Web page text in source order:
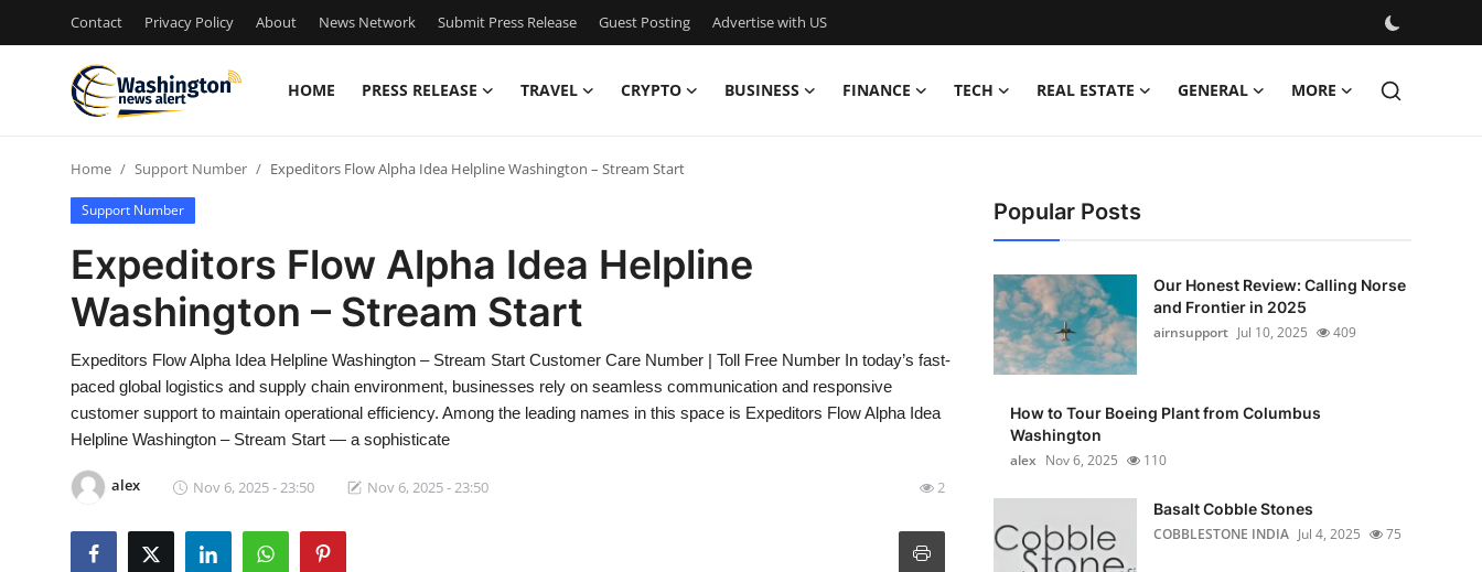
Contact Privacy Policy About News Network Submit Press Release Guest Posting Advertise with US
HOME PRESS RELEASE TRAVEL CRYPTO BUSINESS FINANCE TECH REAL ESTATE GENERAL MORE
Press Release
Contact
Privacy Policy
News Network
Home Support Number Expeditors Flow Alpha Idea Helpline Washington – Stream Start
Support Number
Expeditors Flow Alpha Idea Helpline
Washington – Stream Start
Expeditors Flow Alpha Idea Helpline Washington – Stream Start Customer Care Number | Toll Free Number In today’s fast-
paced global logistics and supply chain environment, businesses rely on seamless communication and responsive
customer support to maintain operational efficiency. Among the leading names in this space is Expeditors Flow Alpha Idea
Helpline Washington – Stream Start — a sophisticate
alex Nov 6, 2025 - 23:50 Nov 6, 2025 - 23:50 2
Popular Posts
Our Honest Review: Calling Norse
and Frontier in 2025
airnsupport Jul 10, 2025 409
How to Tour Boeing Plant from Columbus
Washington
alex Nov 6, 2025 110
Basalt Cobble Stones
COBBLESTONE INDIA Jul 4, 2025 75